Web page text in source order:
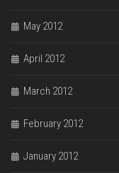
May 2012
April 2012
March 2012
February 2012
January 2012